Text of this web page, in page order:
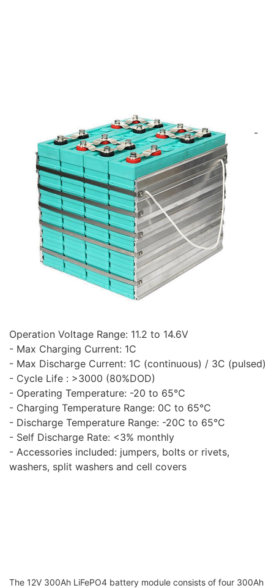
-
Operation Voltage Range: 11.2 to 14.6V
- Max Charging Current: 1C
- Max Discharge Current: 1C (continuous) / 3C (pulsed)
- Cycle Life : >3000 (80%DOD)
- Operating Temperature: -20 to 65℃
- Charging Temperature Range: 0C to 65℃
- Discharge Temperature Range: -20C to 65℃
- Self Discharge Rate: <3% monthly
- Accessories included: jumpers, bolts or rivets,
washers, split washers and cell covers
The 12V 300Ah LiFePO4 battery module consists of four 300Ah